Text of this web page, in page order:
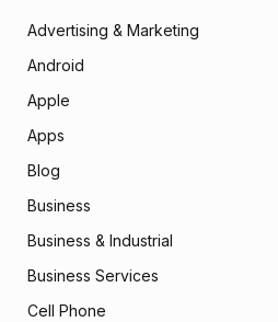
Advertising & Marketing
Android
Apple
Apps
Blog
Business
Business & Industrial
Business Services
Cell Phone